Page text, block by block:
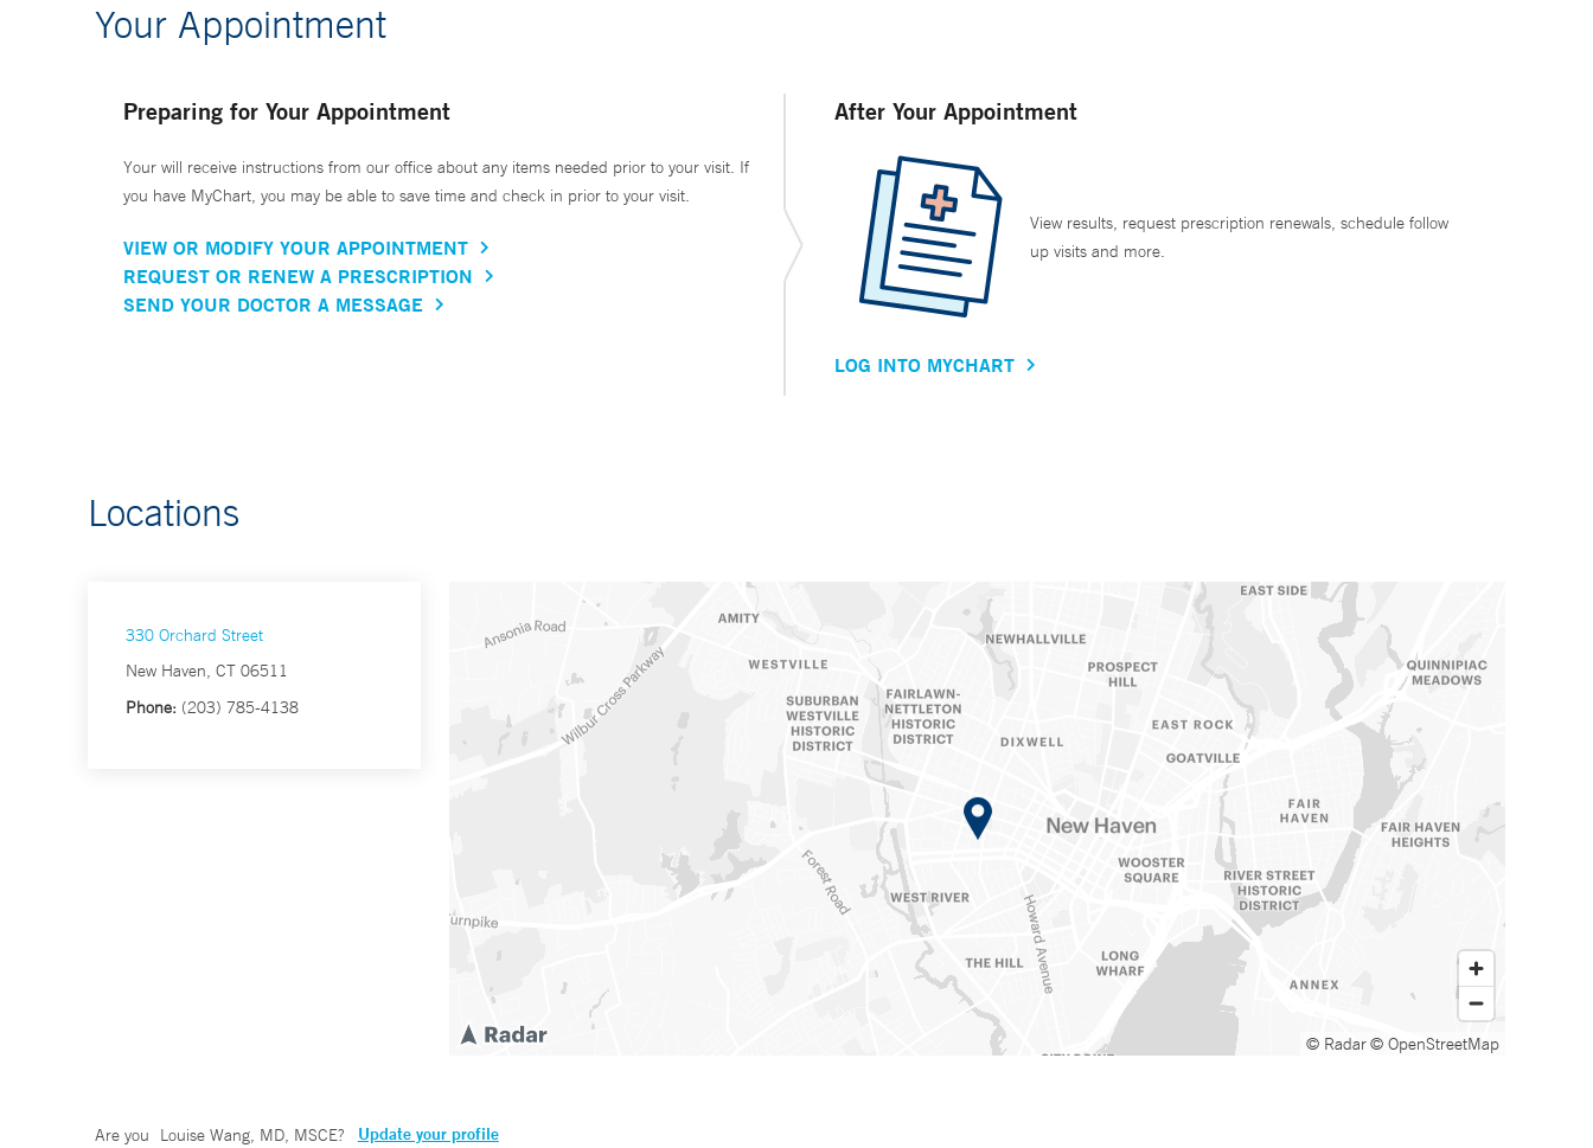
Your Appointment
Preparing for Your Appointment
Your will receive instructions from our office about any items needed prior to your visit. If
you have MyChart, you may be able to save time and check in prior to your visit.
VIEW OR MODIFY YOUR APPOINTMENT
REQUEST OR RENEW A PRESCRIPTION
SEND YOUR DOCTOR A MESSAGE
After Your Appointment
View results, request prescription renewals, schedule follow
up visits and more.
LOG INTO MYCHART
Locations
330 Orchard Street
New Haven, CT 06511
Phone: (203) 785-4138
© Radar© OpenStreetMap
Are you Louise Wang, MD, MSCE? Update your profile